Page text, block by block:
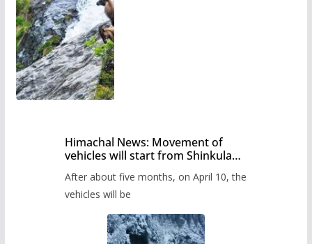
Himachal News: Movement of
vehicles will start from Shinkula
administration has prepared the
timetable.
After about five months, on April 10, the
vehicles will be